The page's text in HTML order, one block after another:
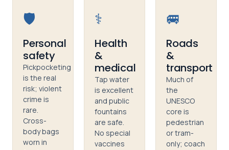
🛡️
Personal
safety
Pickpocketing
is the real
risk; violent
crime is
rare.
Cross-
body bags
worn in
⚕️
Health
&
medical
Tap water
is excellent
and public
fountains
are safe.
No special
vaccines
🚐
Roads
&
transport
Much of
the
UNESCO
core is
pedestrian
or tram-
only; coach